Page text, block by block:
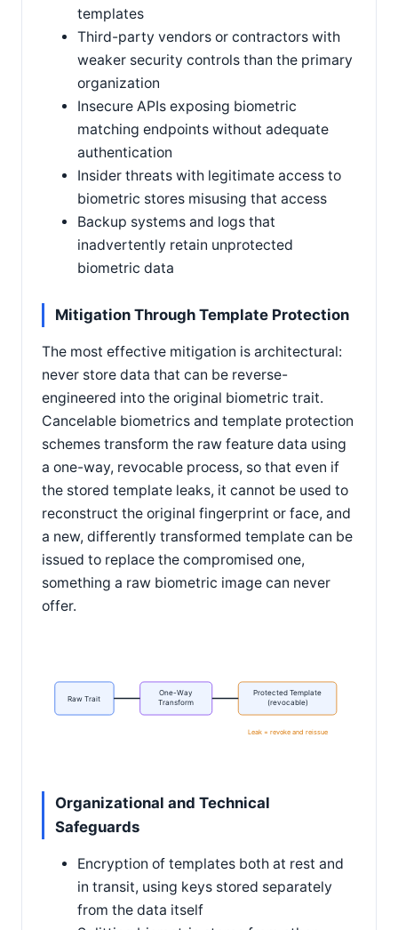
templates
Third-party vendors or contractors with
weaker security controls than the primary
organization
Insecure APIs exposing biometric
matching endpoints without adequate
authentication
Insider threats with legitimate access to
biometric stores misusing that access
Backup systems and logs that
inadvertently retain unprotected
biometric data
Mitigation Through Template Protection
The most effective mitigation is architectural:
never store data that can be reverse-
engineered into the original biometric trait.
Cancelable biometrics and template protection
schemes transform the raw feature data using
a one-way, revocable process, so that even if
the stored template leaks, it cannot be used to
reconstruct the original fingerprint or face, and
a new, differently transformed template can be
issued to replace the compromised one,
something a raw biometric image can never
offer.
Raw Trait
One-Way
Transform
Protected Template
(revocable)
Leak = revoke and reissue
Organizational and Technical
Safeguards
Encryption of templates both at rest and
in transit, using keys stored separately
from the data itself